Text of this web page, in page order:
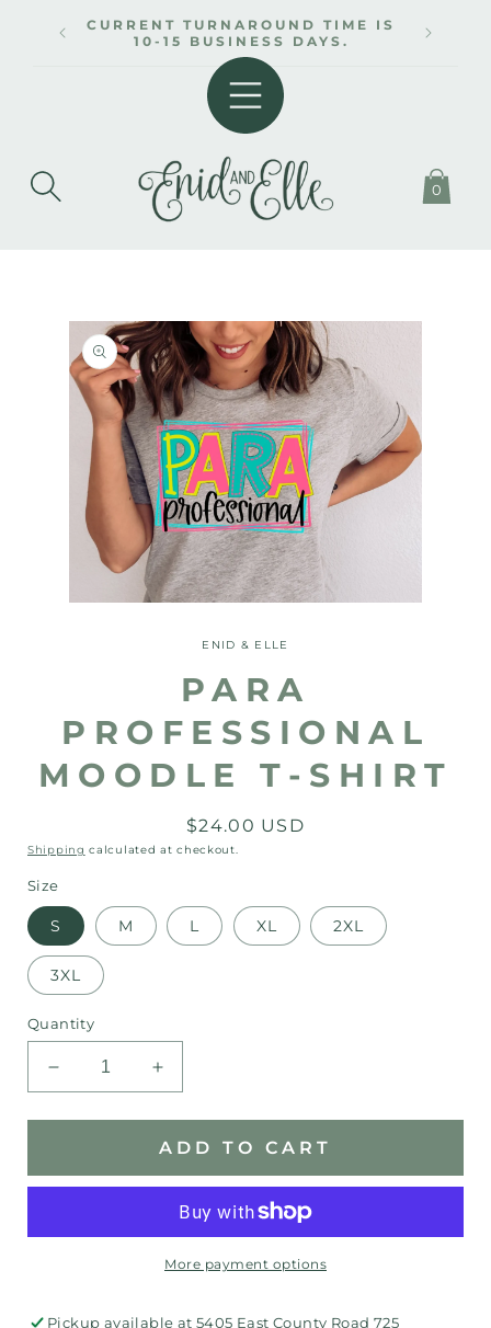
CONTENTCURRENT TURNAROUND TIME IS
10-15 BUSINESS DAYS.
0
SKIP TO
PRODUCT
INFORMATION
ENID & ELLE
PARA
PROFESSIONAL
MOODLE T-SHIRT
Regular
price
$24.00 USD
Shipping calculated at checkout.
Size
S M L XL 2XL
3XL
Quantity
Decrease
quantity
for
Moodle
shirt
Increase
quantity
for
Para
Moodle
shirt
ADD TO CART
More payment options
Pickup available at5405 East County Road 725